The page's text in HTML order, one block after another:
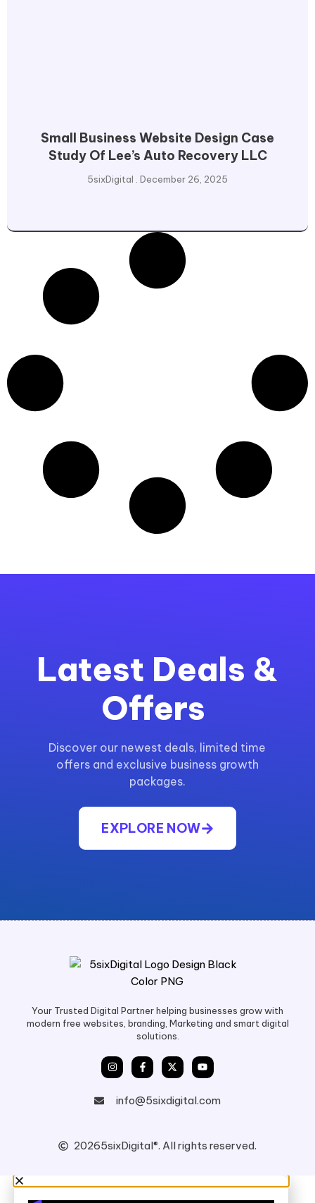
Small Business Website Design Case
Study Of Lee’s Auto Recovery LLC
5sixDigital December 26, 2025
Latest Deals &
Offers
Discover our newest deals, limited time
offers and exclusive business growth
packages.
EXPLORE NOW
Your Trusted Digital Partner helping businesses grow with
modern free websites, branding, Marketing and smart digital
solutions.
info@5sixdigital.com
20265sixDigital®. All rights reserved.